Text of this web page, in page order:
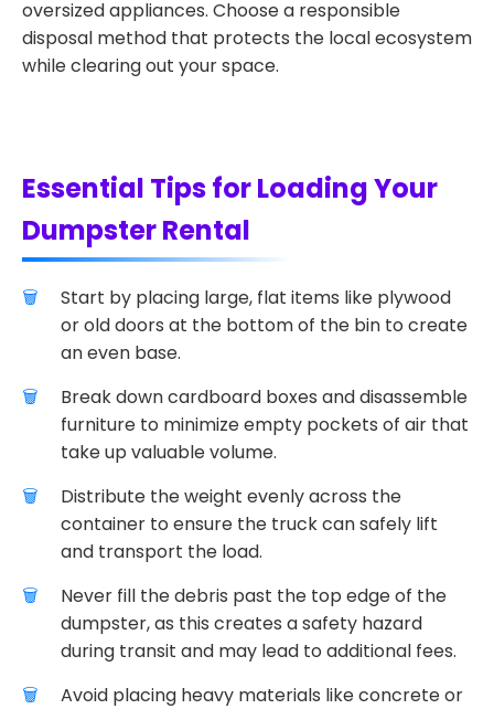
oversized appliances. Choose a responsible
disposal method that protects the local ecosystem
while clearing out your space.
Essential Tips for Loading Your
Dumpster Rental
Start by placing large, flat items like plywood
or old doors at the bottom of the bin to create
an even base.
Break down cardboard boxes and disassemble
furniture to minimize empty pockets of air that
take up valuable volume.
Distribute the weight evenly across the
container to ensure the truck can safely lift
and transport the load.
Never fill the debris past the top edge of the
dumpster, as this creates a safety hazard
during transit and may lead to additional fees.
Avoid placing heavy materials like concrete or